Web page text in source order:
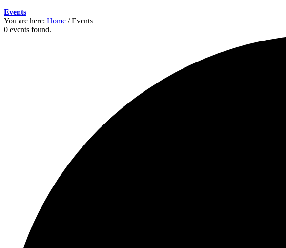
Events
You are here: Home / Events
0 events found.